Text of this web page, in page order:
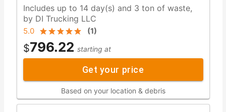
Includes up to 14 day(s) and 3 ton of waste,
by DI Trucking LLC
5.0 (1)
$796.22 starting at
Get your price
Based on your location & debris